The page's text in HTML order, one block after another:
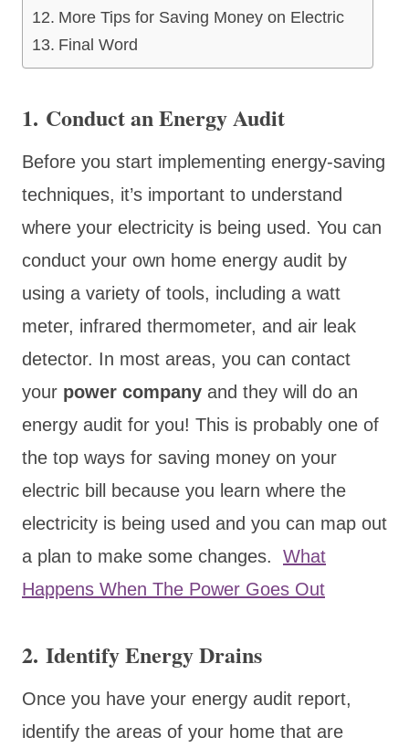
More Tips for Saving Money on Electric
Final Word
1. Conduct an Energy Audit
Before you start implementing energy-saving
techniques, it’s important to understand
where your electricity is being used. You can
conduct your own home energy audit by
using a variety of tools, including a watt
meter, infrared thermometer, and air leak
detector. In most areas, you can contact
your power company and they will do an
energy audit for you! This is probably one of
the top ways for saving money on your
electric bill because you learn where the
electricity is being used and you can map out
a plan to make some changes. What
Happens When The Power Goes Out
2. Identify Energy Drains
Once you have your energy audit report,
identify the areas of your home that are